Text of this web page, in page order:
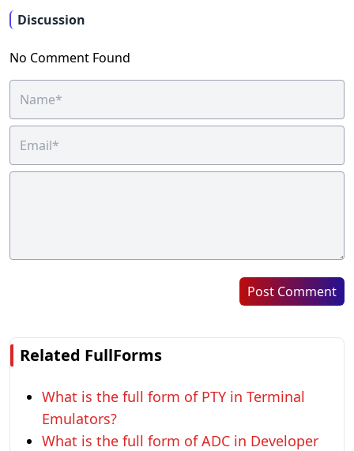
Discussion
No Comment Found
Post Comment
Related FullForms
What is the full form of PTY in Terminal
Emulators?
What is the full form of ADC in Developer